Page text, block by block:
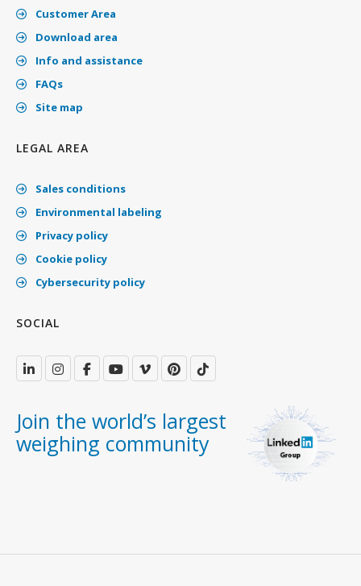
Customer Area
Download area
Info and assistance
FAQs
Site map
LEGAL AREA
Sales conditions
Environmental labeling
Privacy policy
Cookie policy
Cybersecurity policy
SOCIAL
Join the world’s largest
weighing community